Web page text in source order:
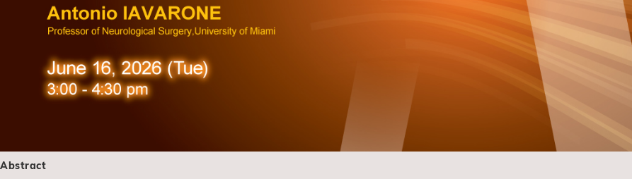
Abstract